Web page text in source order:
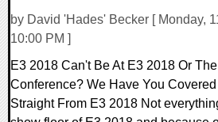
by David 'Hades' Becker [ Monday,
10:00 PM ]
E3 2018 Can't Be At E3 2018 Or
Conference? We Have You
Straight From E3 2018 Not